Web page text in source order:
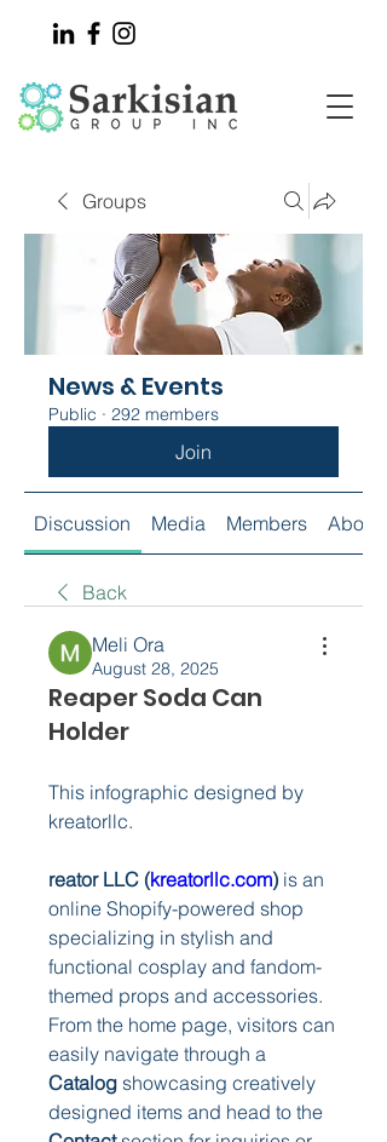
Groups
News & Events
Public · 292 members
Join
Discussion Media Members About
Back
Meli Ora
August 28, 2025
Reaper Soda Can
Holder
This infographic designed by
kreatorllc.
reator LLC (kreatorllc.com) is an
online Shopify-powered shop
specializing in stylish and
functional cosplay and fandom-
themed props and accessories.
From the home page, visitors can
Catalog showcasing creatively